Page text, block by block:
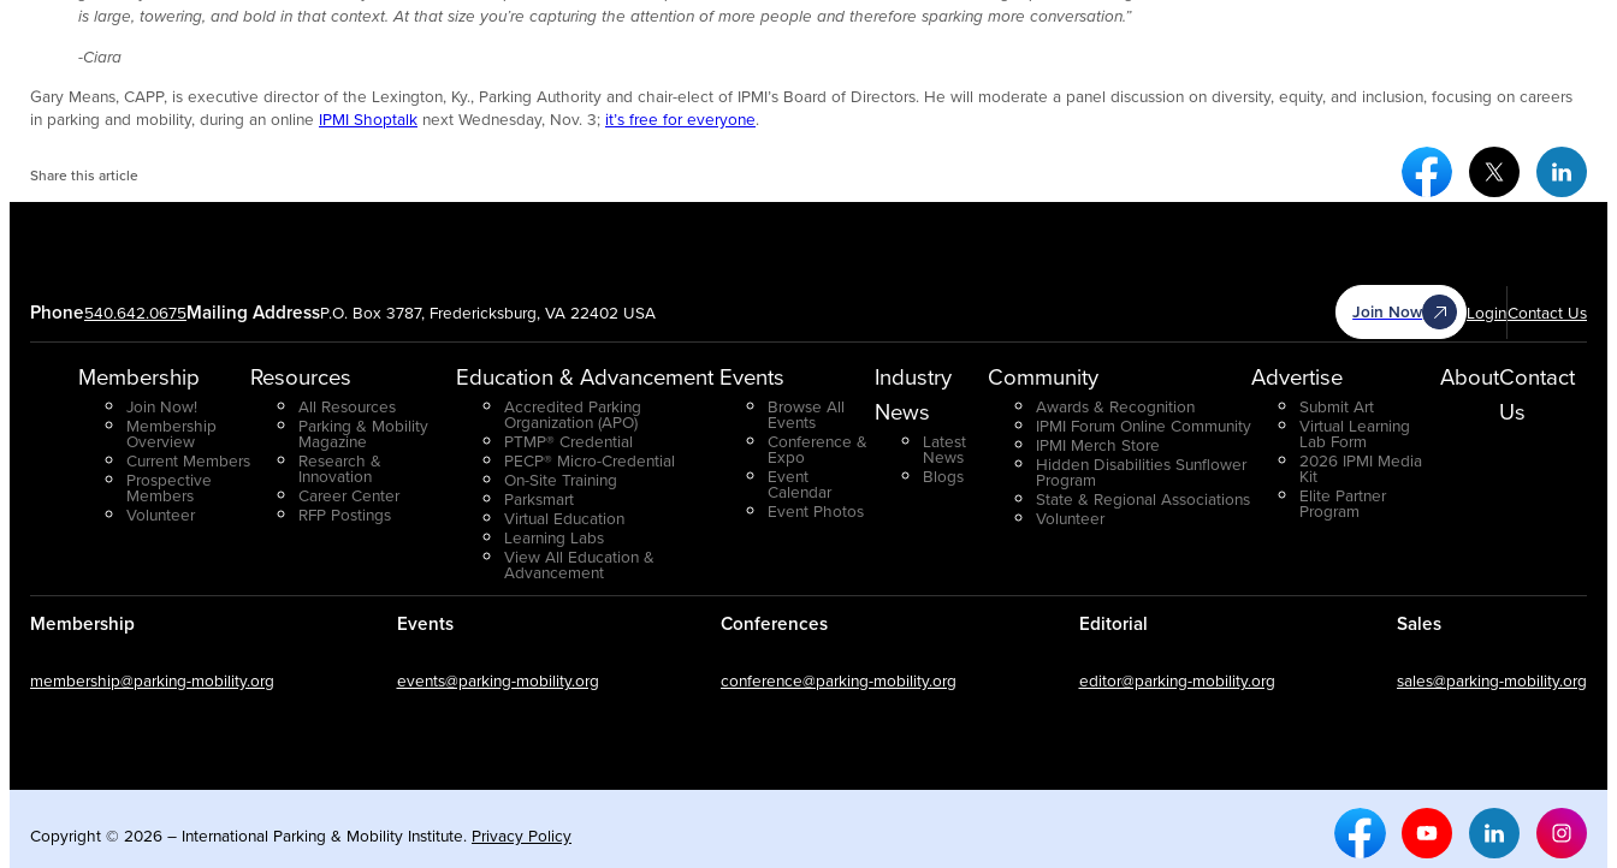
is large, towering, and bold in that context. At that size you’re capturing the attention of more people and therefore sparking more conversation.”
-Ciara
Gary Means, CAPP, is executive director of the Lexington, Ky., Parking Authority and chair-elect of IPMI’s Board of Directors. He will moderate a panel discussion on diversity, equity, and inclusion, focusing on careers
in parking and mobility, during an online IPMI Shoptalk next Wednesday, Nov. 3; it’s free for everyone.
Share this article
Facebook Social
Twitter
Join Now LoginContact Us
Phone540.642.0675Mailing AddressP.O. Box 3787, Fredericksburg, VA 22402 USA
Membership
Join Now!
Membership
Overview
Current Members
Prospective
Members
Volunteer
Resources
All Resources
Parking & Mobility
Magazine
Research &
Innovation
Career Center
RFP Postings
Education & Advancement
Accredited Parking
Organization (APO)
PTMP® Credential
PECP® Micro-Credential
On-Site Training
Parksmart
Virtual Education
Learning Labs
View All Education &
Advancement
Events
Browse All
Events
Conference &
Expo
Event
Calendar
Event Photos
Industry
News
Latest
News
Blogs
Community
Awards & Recognition
IPMI Forum Online Community
IPMI Merch Store
Hidden Disabilities Sunflower
Program
State & Regional Associations
Volunteer
Advertise
Submit Art
Virtual Learning
Lab Form
2026 IPMI Media
Kit
Elite Partner
Program
AboutContact
Us
Membership
membership@parking-mobility.org
Events
events@parking-mobility.org
Conferences
conference@parking-mobility.org
Editorial
editor@parking-mobility.org
Sales
sales@parking-mobility.org
Copyright © 2026 – International Parking & Mobility Institute. Privacy Policy
Facebook Social Media
Youtube Social Media
Linkedin